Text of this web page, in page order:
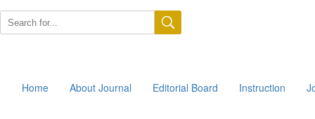
Home About Journal Editorial Board Instruction